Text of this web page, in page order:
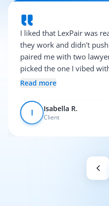
I liked that LexPair was
they work and didn't
paired me with two
picked the one I vibed
everything was pretty
Read more
I Isabella R.
Client